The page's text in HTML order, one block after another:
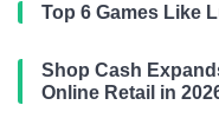
Top 6 Games Like
Shop Cash
Online Retail in